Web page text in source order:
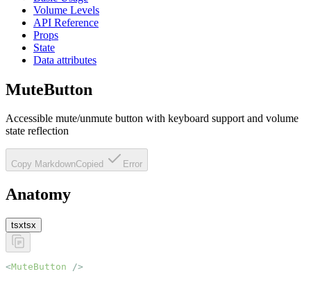
Volume Levels
API Reference
Props
State
Data attributes
MuteButton
Accessible mute/unmute button with keyboard support and volume
state reflection
Copy MarkdownCopied Error
Anatomy
tsxtsx
<MuteButton />